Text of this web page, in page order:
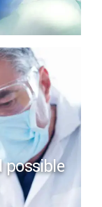
possible